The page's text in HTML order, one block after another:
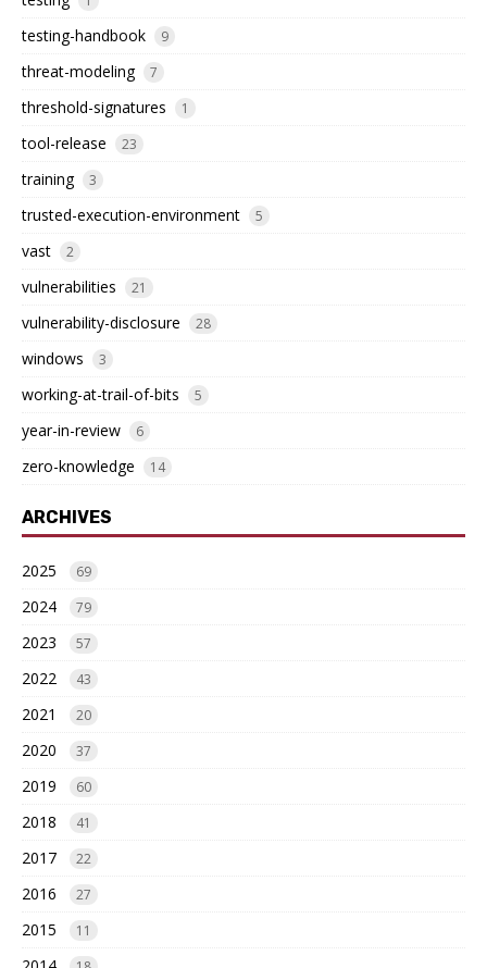
testing-handbook 9
threat-modeling 7
threshold-signatures 1
tool-release 23
training 3
trusted-execution-environment 5
vast 2
vulnerabilities 21
vulnerability-disclosure 28
windows 3
working-at-trail-of-bits 5
year-in-review 6
zero-knowledge 14
ARCHIVES
2025 69
2024 79
2023 57
2022 43
2021 20
2020 37
2019 60
2018 41
2017 22
2016 27
2015 11